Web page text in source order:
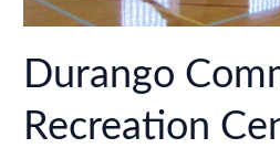
Durango
Recreation